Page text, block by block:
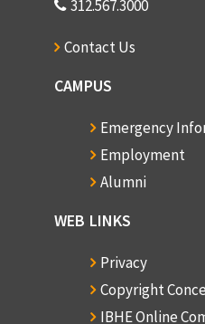
312.567.3000
Contact Us
CAMPUS
Emergency
Employment
Alumni
WEB LINKS
Privacy
Copyright
IBHE Online